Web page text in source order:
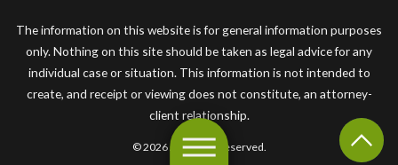
The information on this website is for general information purposes
only. Nothing on this site should be taken as legal advice for any
individual case or situation. This information is not intended to
create, and receipt or viewing does not constitute, an attorney-
client relationship.
© 2026 All Rights Reserved.